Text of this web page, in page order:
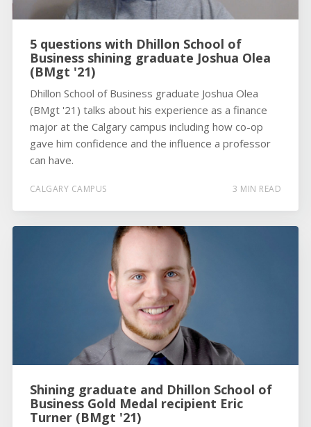
5 questions with Dhillon School of
Business shining graduate Joshua Olea
(BMgt '21)
Dhillon School of Business graduate Joshua Olea
(BMgt '21) talks about his experience as a finance
major at the Calgary campus including how co-op
gave him confidence and the influence a professor
can have.
CALGARY CAMPUS 3 MIN READ
Shining graduate and Dhillon School of
Business Gold Medal recipient Eric
Turner (BMgt '21)